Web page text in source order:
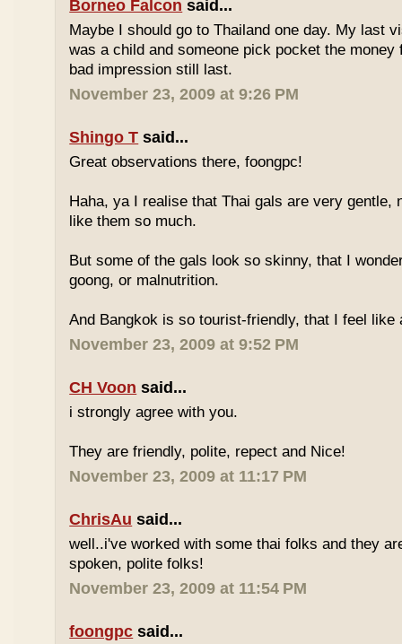
Borneo Falcon said...
Maybe I should go to Thailand one day. My last
was a child and someone pick pocket the money
bad impression still last.
November 23, 2009 at 9:26 PM
Shingo T said...
Great observations there, foongpc!
Haha, ya I realise that Thai gals are very gentle,
like them so much.
But some of the gals look so skinny, that I
goong, or malnutrition.
And Bangkok is so tourist-friendly, that I feel like
November 23, 2009 at 9:52 PM
CH Voon said...
i strongly agree with you.
They are friendly, polite, repect and Nice!
November 23, 2009 at 11:17 PM
ChrisAu said...
well..i've worked with some thai folks and they
spoken, polite folks!
November 23, 2009 at 11:54 PM
foongpc said...